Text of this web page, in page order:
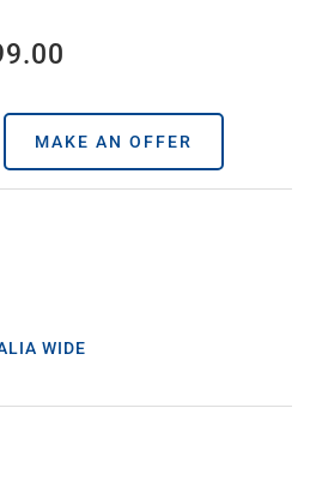
MAKE AN OFFER
WIDE